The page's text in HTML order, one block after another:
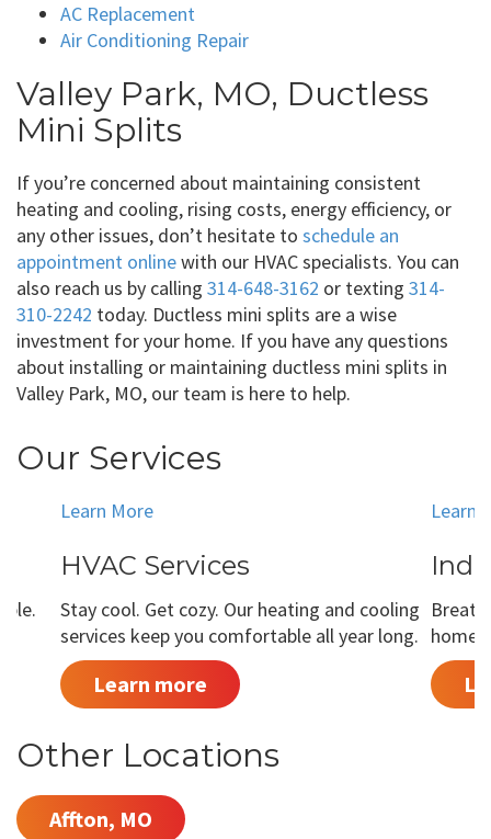
AC Replacement
Air Conditioning Repair
Valley Park, MO, Ductless
Mini Splits
If you’re concerned about maintaining consistent
heating and cooling, rising costs, energy efficiency, or
any other issues, don’t hesitate to schedule an
appointment onlinewith our HVAC specialists. You can
also reach us by calling 314-648-3162 or texting 314-
310-2242 today. Ductless mini splits are a wise
investment for your home. If you have any questions
about installing or maintaining ductless mini splits in
Valley Park, MO, our team is here to help.
Our Services
Learn More
HVAC Services
Stay cool. Get cozy. Our heating and cooling
services keep you comfortable all year long.
Learn more
Learn
home
Other Locations
Affton, MO